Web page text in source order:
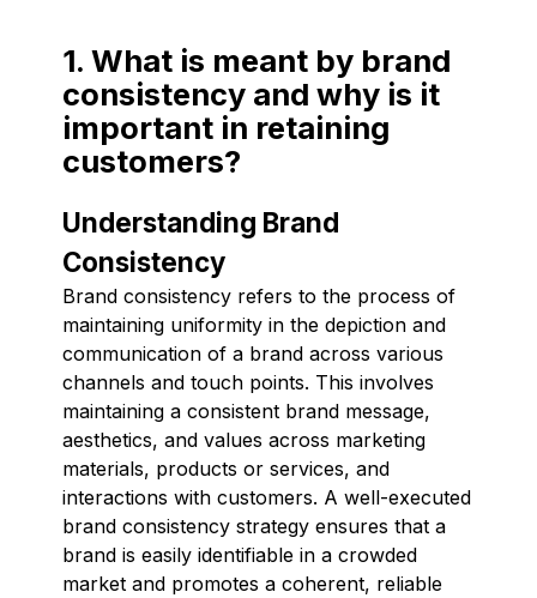
1. What is meant by brand
consistency and why is it
important in retaining
customers?
Understanding Brand
Consistency
Brand consistency refers to the process of
maintaining uniformity in the depiction and
communication of a brand across various
channels and touch points. This involves
maintaining a consistent brand message,
aesthetics, and values across marketing
materials, products or services, and
interactions with customers. A well-executed
brand consistency strategy ensures that a
brand is easily identifiable in a crowded
market and promotes a coherent, reliable